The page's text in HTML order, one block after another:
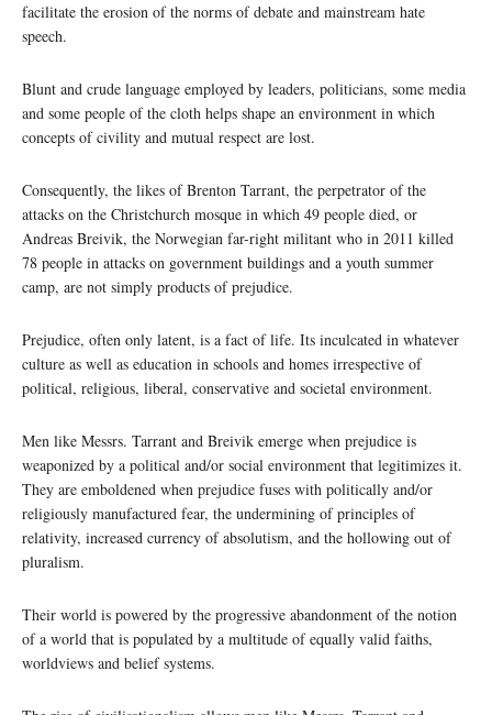
facilitate the erosion of the norms of debate and mainstream hate
speech.
Blunt and crude language employed by leaders, politicians, some media
and some people of the cloth helps shape an environment in which
concepts of civility and mutual respect are lost.
Consequently, the likes of Brenton Tarrant, the perpetrator of the
attacks on the Christchurch mosque in which 49 people died, or
Andreas Breivik, the Norwegian far-right militant who in 2011 killed
78 people in attacks on government buildings and a youth summer
camp, are not simply products of prejudice.
Prejudice, often only latent, is a fact of life. Its inculcated in whatever
culture as well as education in schools and homes irrespective of
political, religious, liberal, conservative and societal environment.
Men like Messrs. Tarrant and Breivik emerge when prejudice is
weaponized by a political and/or social environment that legitimizes it.
They are emboldened when prejudice fuses with politically and/or
religiously manufactured fear, the undermining of principles of
relativity, increased currency of absolutism, and the hollowing out of
pluralism.
Their world is powered by the progressive abandonment of the notion
of a world that is populated by a multitude of equally valid faiths,
worldviews and belief systems.